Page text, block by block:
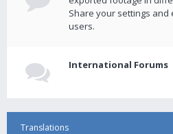
Share your settings
users.
International Forums
Translations